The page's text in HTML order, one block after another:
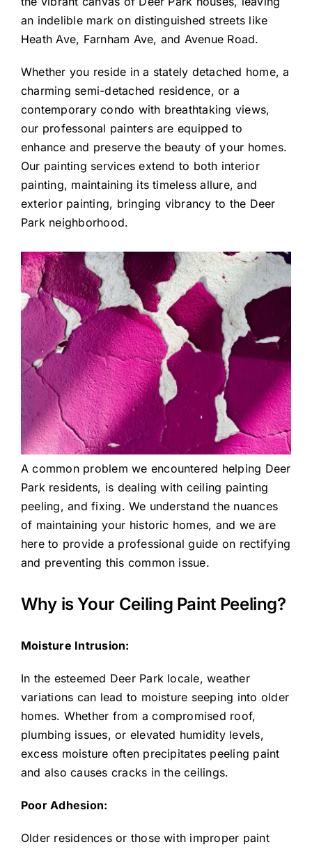
an indelible mark on distinguished streets like
Heath Ave, Farnham Ave, and Avenue Road.
Whether you reside in a stately detached home, a
charming semi-detached residence, or a
contemporary condo with breathtaking views,
our professonal painters are equipped to
enhance and preserve the beauty of your homes.
Our painting services extend to both interior
painting, maintaining its timeless allure, and
exterior painting, bringing vibrancy to the Deer
Park neighborhood.
A common problem we encountered helping Deer
Park residents, is dealing with ceiling painting
peeling, and fixing. We understand the nuances
of maintaining your historic homes, and we are
here to provide a professional guide on rectifying
and preventing this common issue.
Why is Your Ceiling Paint Peeling?
Moisture Intrusion:
In the esteemed Deer Park locale, weather
variations can lead to moisture seeping into older
homes. Whether from a compromised roof,
plumbing issues, or elevated humidity levels,
excess moisture often precipitates peeling paint
and also causes cracks in the ceilings.
Poor Adhesion:
Older residences or those with improper paint